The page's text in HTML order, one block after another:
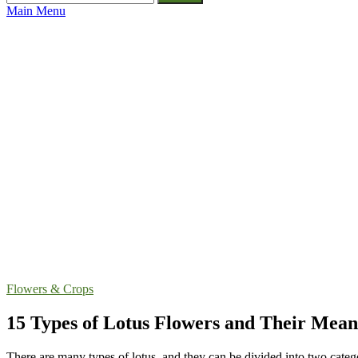
for:
Main Menu
Flowers & Crops
15 Types of Lotus Flowers and Their